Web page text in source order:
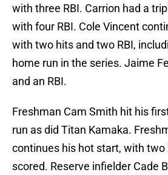
with three RBI. Carrion had a
with four RBI. Cole Vincent
with two hits and two RBI,
home run in the series. Jaime
and an RBI.
Freshman Cam Smith hit his
run as did Titan Kamaka.
continues his hot start, with two
scored. Reserve infielder Cade